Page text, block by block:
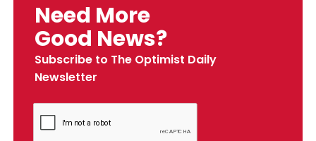
Need More
Good News?
Subscribe to The Optimist Daily
Newsletter